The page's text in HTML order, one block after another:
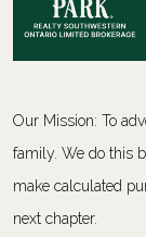
Our Mission: To
family. We do this
make calculated
next chapter.